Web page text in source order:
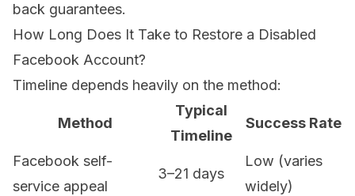
back guarantees.
How Long Does It Take to Restore a Disabled
Facebook Account?
Timeline depends heavily on the method:
Method
Typical
Timeline
Success Rate
Facebook self-
service appeal
3–21 days
Low (varies
widely)